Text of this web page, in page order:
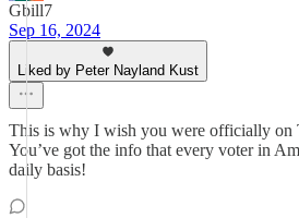
Gbill7
Sep 16, 2024
Liked by Peter Nayland Kust
This is why I wish you were officially on
You’ve got the info that every voter in
daily basis!